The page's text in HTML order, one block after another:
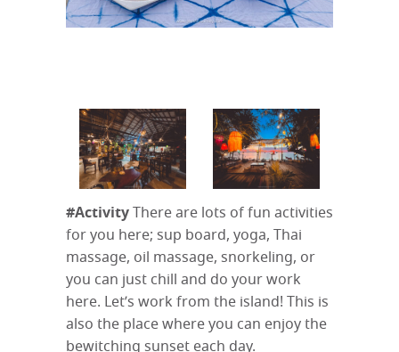
#ActivityThere are lots of fun activities
for you here; sup board, yoga, Thai
massage, oil massage, snorkeling, or
you can just chill and do your work
here. Let’s work from the island! This is
also the place where you can enjoy the
bewitching sunset each day.